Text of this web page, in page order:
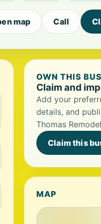
map Call
OWN THIS
Claim and
Add your
details, and
Thomas
Claim this
MAP